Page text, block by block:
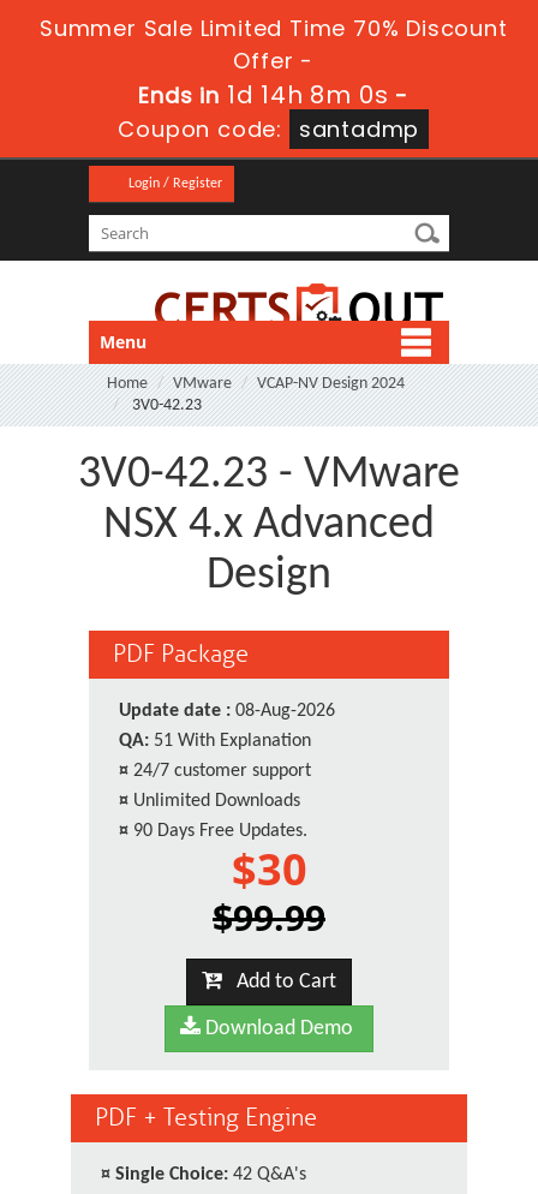
Summer Sale Limited Time 70% Discount
Offer -
Ends in 1d 14h 8m 0s -
Coupon code:
santadmp
Login / Register
Menu
Home VMware
VCAP-NV Design 2024
3V0-42.23
3V0-42.23 - VMware
NSX 4.x Advanced
Design
PDF Package
Update date : 08-Aug-2026
QA: 51 With Explanation
¤ 24/7 customer support
¤ Unlimited Downloads
¤ 90 Days Free Updates.
$30
$99.99
Add to Cart
Download Demo
PDF + Testing Engine
¤ Single Choice: 42 Q&A's